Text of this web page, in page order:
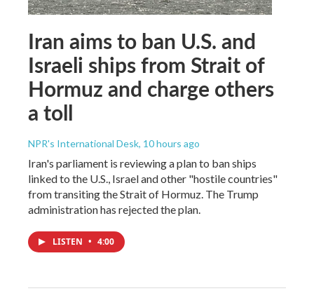
Iran aims to ban U.S. and
Israeli ships from Strait of
Hormuz and charge others
a toll
NPR's International Desk, 10 hours ago
Iran's parliament is reviewing a plan to ban ships
linked to the U.S., Israel and other "hostile countries"
from transiting the Strait of Hormuz. The Trump
administration has rejected the plan.
LISTEN • 4:00